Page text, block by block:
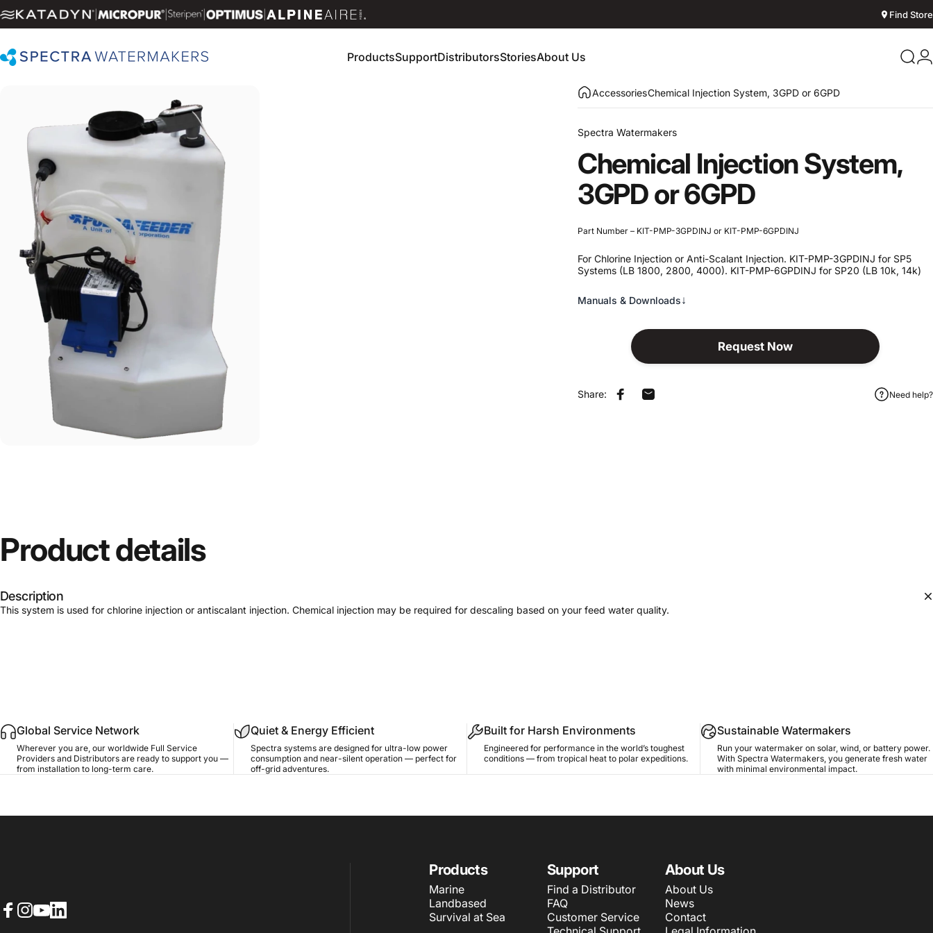
| | | Find Store
Spectra Watermakers ProductsSupportDistributorsStoriesAbout Us
AccessoriesChemical Injection System, 3GPD or 6GPD
Spectra Watermakers
Chemical InjectionSystem,
3GPDor6GPD
Part Number – KIT-PMP-3GPDINJ or KIT-PMP-6GPDINJ
For Chlorine Injection or Anti-Scalant Injection. KIT-PMP-3GPDINJ for SP5
Systems (LB 1800, 2800, 4000). KIT-PMP-6GPDINJ for SP20 (LB 10k, 14k)
Manuals & Downloads↓
Request Now
Share: Share on Facebook
Share by Email Need help?
Productdetails
Description
This system is used for chlorine injection or antiscalant injection. Chemical injection may be required for descaling based on your feed water quality.
Global Service Network
Wherever you are, our worldwide Full Service
Providers and Distributors are ready to support you —
from installation to long-term care.
Quiet & Energy Efficient
Spectra systems are designed for ultra-low power
consumption and near-silent operation — perfect for
off-grid adventures.
Built for Harsh Environments
Engineered for performance in the world’s toughest
conditions — from tropical heat to polar expeditions.
Sustainable Watermakers
Run your watermaker on solar, wind, or battery power.
With Spectra Watermakers, you generate fresh water
with minimal environmental impact.
Products
Marine
Landbased
Survival at Sea
Support
Find a Distributor
FAQ
Customer Service
About Us
About Us
News
Contact